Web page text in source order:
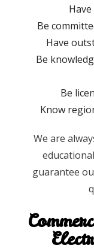
Be
Have
Be
Be
Know
We are
guarantee